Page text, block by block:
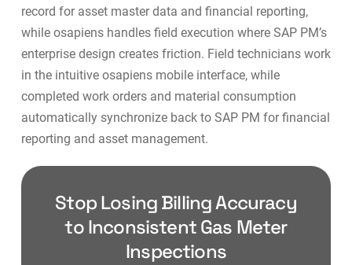
record for asset master data and financial reporting,
while osapiens handles field execution where SAP PM’s
enterprise design creates friction. Field technicians work
in the intuitive osapiens mobile interface, while
completed work orders and material consumption
automatically synchronize back to SAP PM for financial
reporting and asset management.
Stop Losing Billing Accuracy
to Inconsistent Gas Meter
Inspections